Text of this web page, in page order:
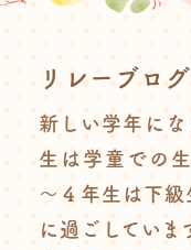
リレーブロ
新しい学年に
生は学童での
～４年生は下
に過ごしていま